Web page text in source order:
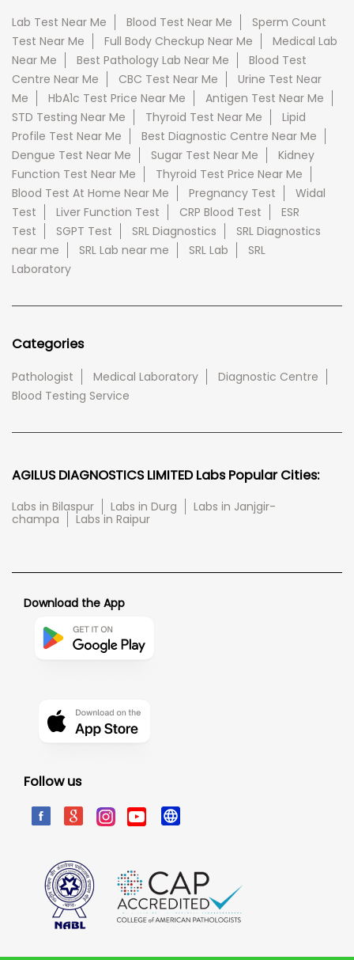
Lab Test Near Me Blood Test Near Me
Sperm Count
Test Near Me
Full Body Checkup Near Me
Medical Lab
Near Me
Best Pathology Lab Near Me
Blood Test
Centre Near Me
CBC Test Near Me
Urine Test Near
Me
HbA1c Test Price Near Me
Antigen Test Near Me
STD Testing Near Me
Thyroid Test Near Me
Lipid
Profile Test Near Me
Best Diagnostic Centre Near Me
Dengue Test Near Me
Sugar Test Near Me
Kidney
Function Test Near Me
Thyroid Test Price Near Me
Blood Test At Home Near Me
Pregnancy Test
Widal
Test
Liver Function Test CRP Blood Test
ESR
Test
SGPT Test SRL Diagnostics
SRL Diagnostics
near me
SRL Lab near me SRL Lab
SRL
Laboratory
Categories
Pathologist Medical Laboratory
Diagnostic Centre
Blood Testing Service
AGILUS DIAGNOSTICS LIMITED Labs Popular Cities:
Labs in Bilaspur Labs in Durg
Labs in Janjgir-
champa
Labs in Raipur
Download the App
Follow us